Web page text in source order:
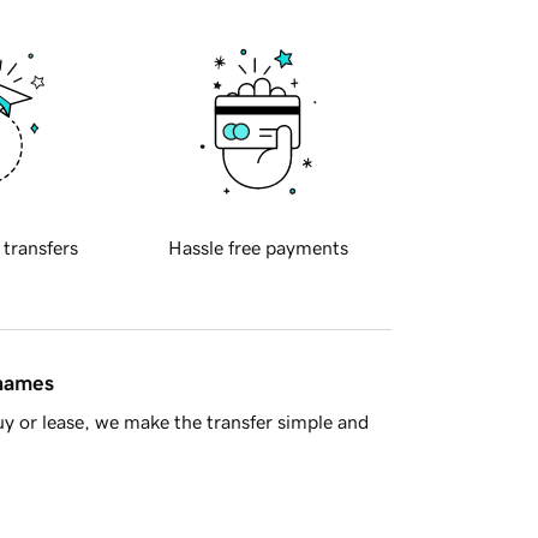
transfers Hassle free payments
or lease, we make the transfer simple and